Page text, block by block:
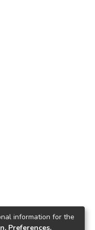
information for the
Preferences,